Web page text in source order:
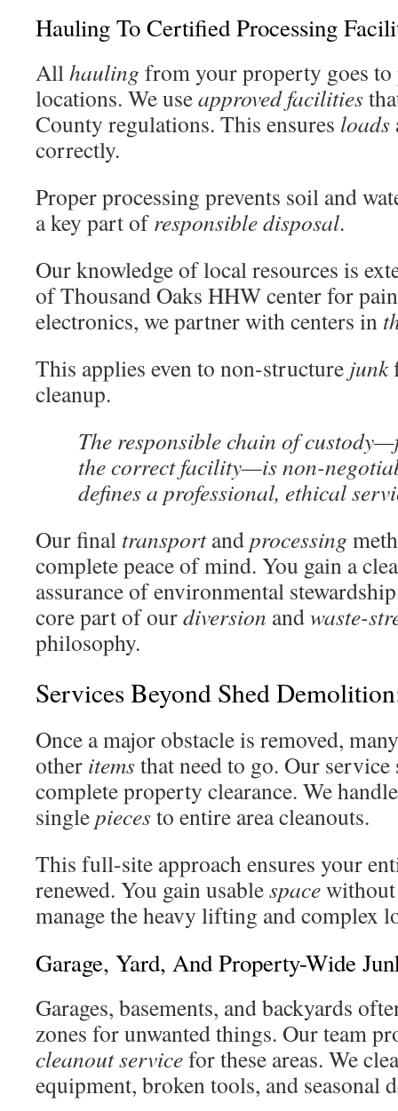
Hauling To Certified Processing
Allhauling from your property goes
locations. We useapproved facilities
County regulations. This ensures loads
correctly.
Proper processing prevents soil and
a key part ofresponsibledisposal.
Our knowledge of local resources is
of Thousand Oaks HHW center for
electronics, we partner with centers in
This applies even to non-structure junk
cleanup.
The responsible chain of
the correct facility—is non-
defines a professional, ethical
Our final transportandprocessing
complete peace of mind. You gain a
assurance of environmental
core part of ourdiversion andwaste-
philosophy.
Services Beyond Shed
Once a major obstacle is removed,
other itemsthat need to go. Our service
complete property clearance. We
singlepiecesto entire area cleanouts.
This full-site approach ensures your
renewed. You gain usablespace
manage the heavy lifting and complex
Garage, Yard, And Property-Wide
Garages, basements, and backyards
zones for unwanted things. Our team
cleanout servicefor these areas. We
equipment, broken tools, and seasonal